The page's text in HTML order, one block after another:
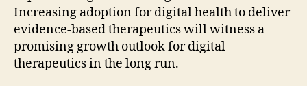
Increasing adoption for digital health to deliver
evidence-based therapeutics will witness a
promising growth outlook for digital
therapeutics in the long run.